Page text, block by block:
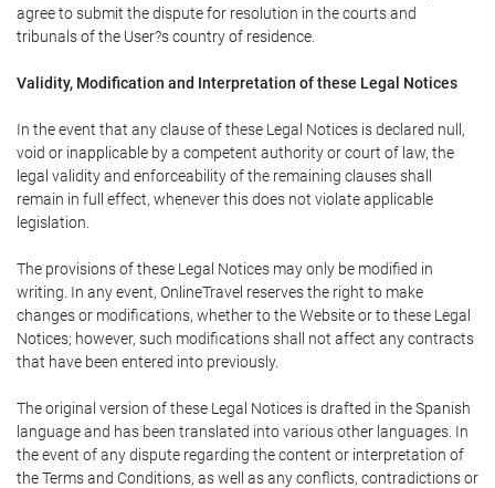
agree to submit the dispute for resolution in the courts and
tribunals of the User?s country of residence.
Validity, Modification and Interpretation of these Legal Notices
In the event that any clause of these Legal Notices is declared null,
void or inapplicable by a competent authority or court of law, the
legal validity and enforceability of the remaining clauses shall
remain in full effect, whenever this does not violate applicable
legislation.
The provisions of these Legal Notices may only be modified in
writing. In any event, OnlineTravel reserves the right to make
changes or modifications, whether to the Website or to these Legal
Notices; however, such modifications shall not affect any contracts
that have been entered into previously.
The original version of these Legal Notices is drafted in the Spanish
language and has been translated into various other languages. In
the event of any dispute regarding the content or interpretation of
the Terms and Conditions, as well as any conflicts, contradictions or